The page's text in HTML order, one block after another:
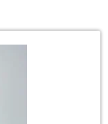
Co., Ltd.
[…]